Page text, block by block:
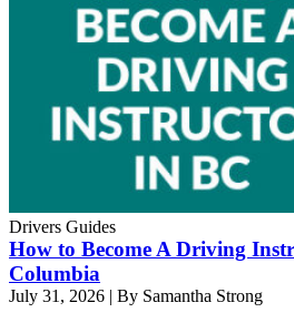
Drivers Guides
How to Become A Driving
Columbia
July 31, 2026 | By Samantha Strong